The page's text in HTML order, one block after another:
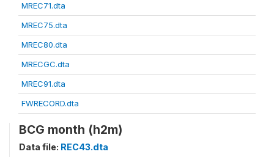
MREC71.dta
MREC75.dta
MREC80.dta
MRECGC.dta
MREC91.dta
FWRECORD.dta
BCG month (h2m)
Data file: REC43.dta